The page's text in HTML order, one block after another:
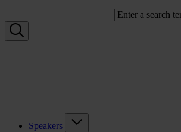
Enter a search
Speakers